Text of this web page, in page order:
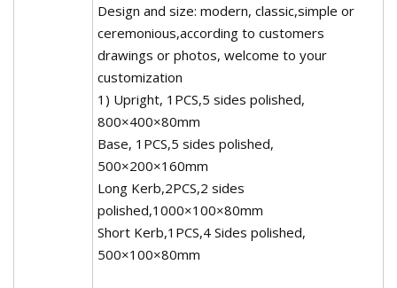
Design and size: modern, classic,simple or
ceremonious,according to customers
drawings or photos, welcome to your
customization
1) Upright, 1PCS,5 sides polished,
800×400×80mm
Base, 1PCS,5 sides polished,
500×200×160mm
Long Kerb,2PCS,2 sides
polished,1000×100×80mm
Short Kerb,1PCS,4 Sides polished,
500×100×80mm